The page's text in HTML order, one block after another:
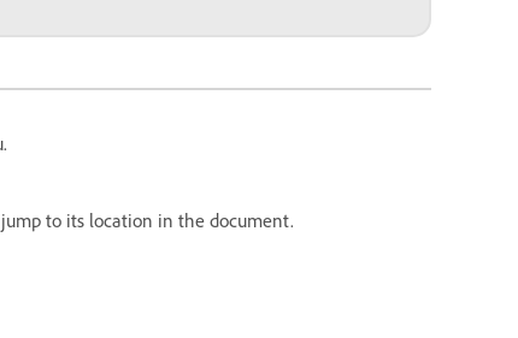
to its location in the document.